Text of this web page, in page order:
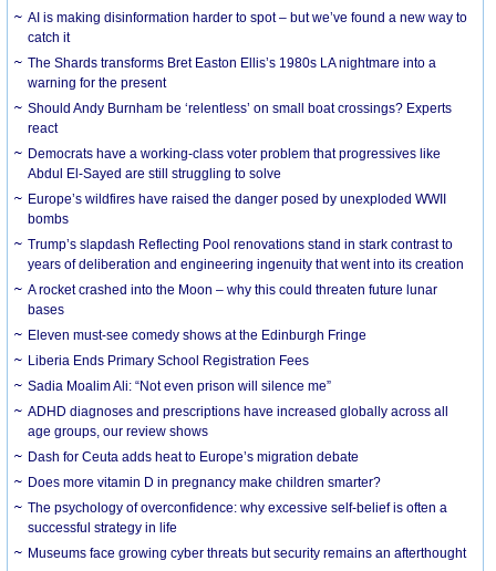
AI is making disinformation harder to spot – but we’ve found a new way to
catch it
The Shards transforms Bret Easton Ellis’s 1980s LA nightmare into a
warning for the present
Should Andy Burnham be ‘relentless’ on small boat crossings? Experts
react
Democrats have a working-class voter problem that progressives like
Abdul El-Sayed are still struggling to solve
Europe’s wildfires have raised the danger posed by unexploded WWII
bombs
Trump’s slapdash Reflecting Pool renovations stand in stark contrast to
years of deliberation and engineering ingenuity that went into its creation
A rocket crashed into the Moon – why this could threaten future lunar
bases
Eleven must-see comedy shows at the Edinburgh Fringe
Liberia Ends Primary School Registration Fees
Sadia Moalim Ali: “Not even prison will silence me”
ADHD diagnoses and prescriptions have increased globally across all
age groups, our review shows
Dash for Ceuta adds heat to Europe’s migration debate
Does more vitamin D in pregnancy make children smarter?
The psychology of overconfidence: why excessive self-belief is often a
successful strategy in life
Museums face growing cyber threats but security remains an afterthought